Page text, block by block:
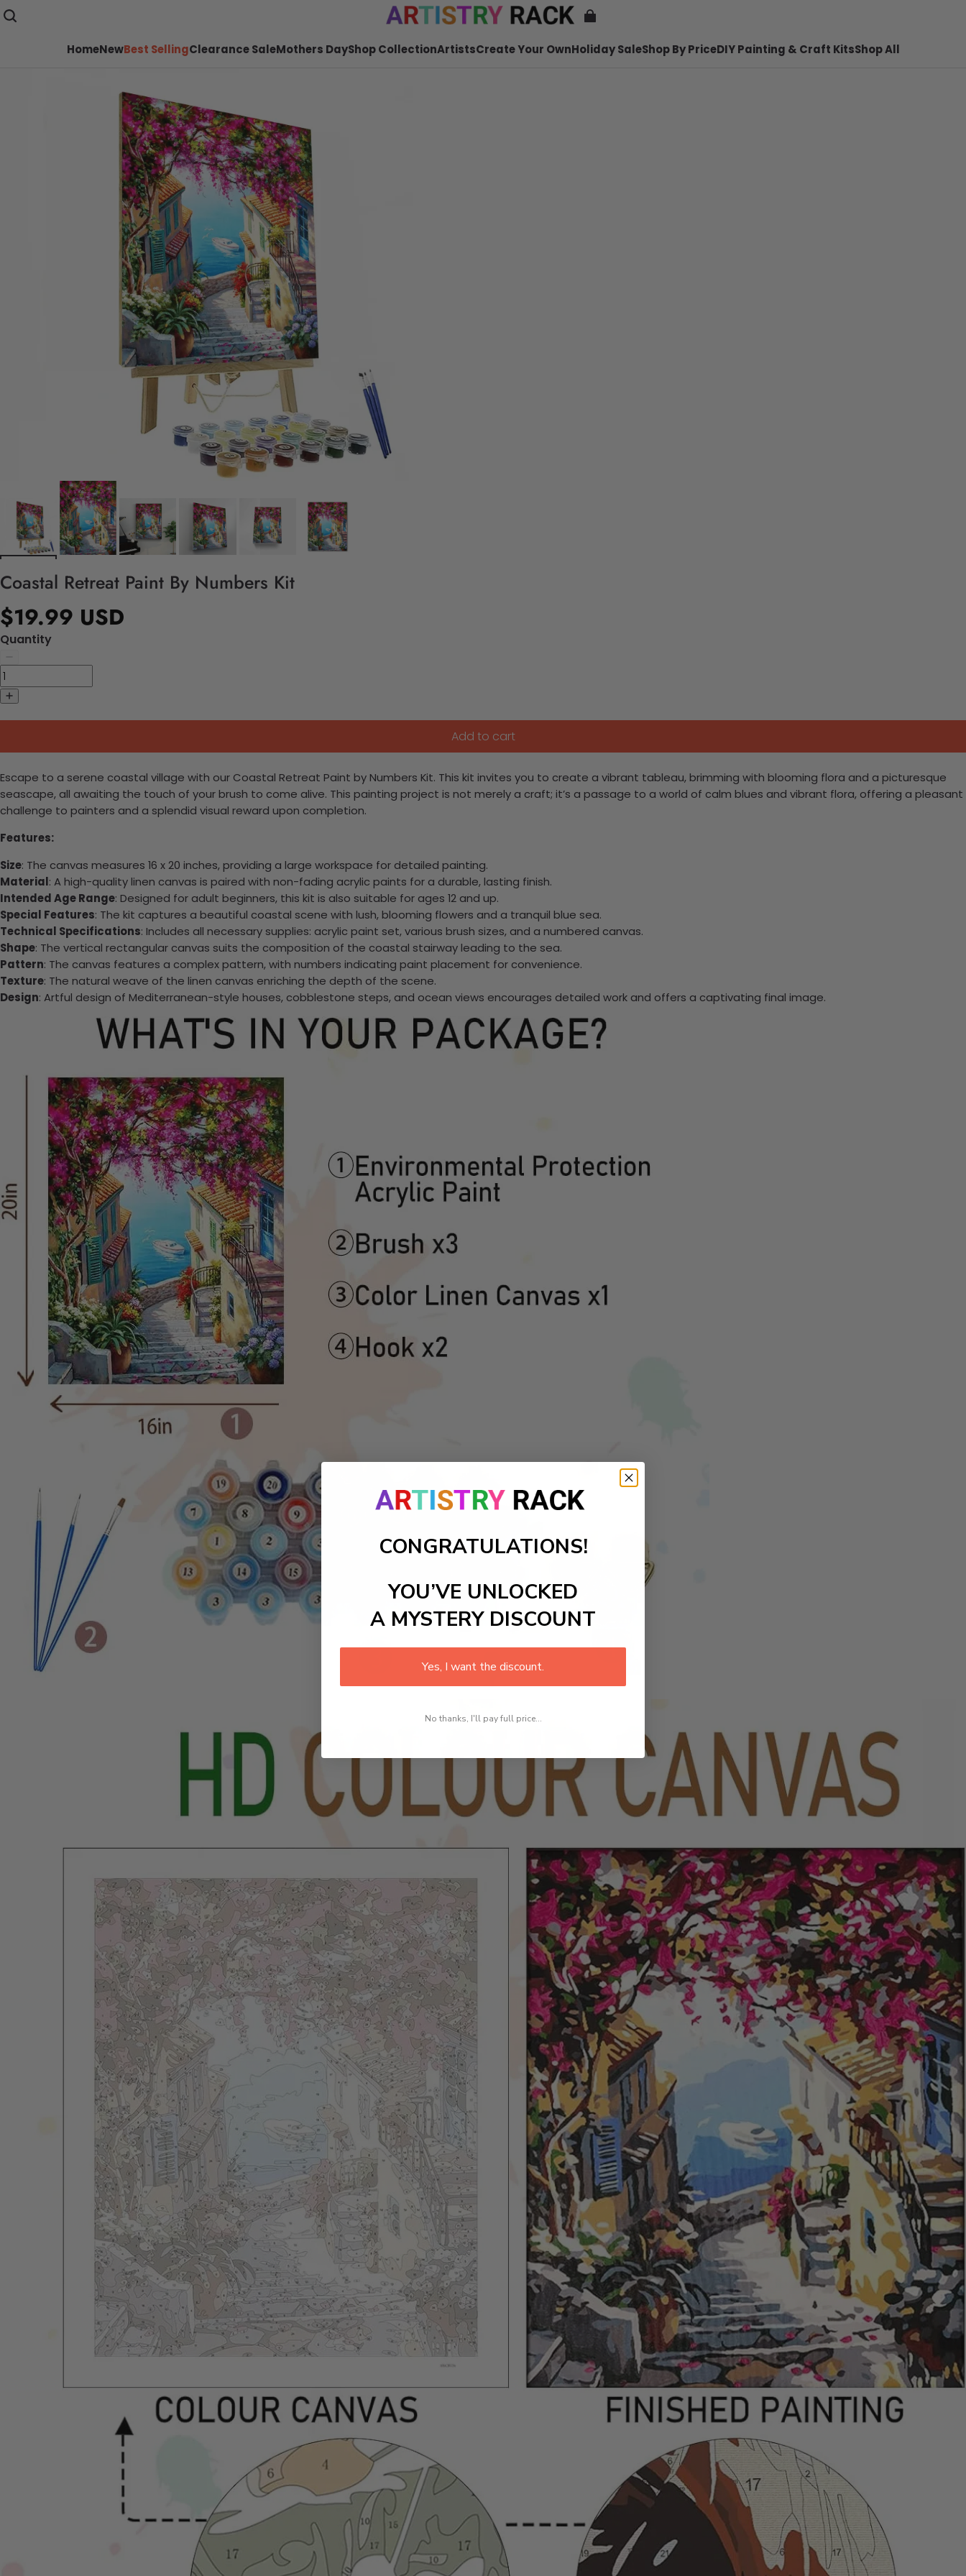
HomeNewBest SellingClearance SaleMothers DayShop CollectionArtistsCreate Your OwnHoliday SaleShop By PriceDIY Painting & Craft KitsShop All
Coastal Retreat Paint By Numbers Kit
$19.99 USD
Quantity
Add to cart
Escape to a serene coastal village with our Coastal Retreat Paint by Numbers Kit. This kit invites you to create a vibrant tableau, brimming with blooming flora and a picturesque
seascape, all awaiting the touch of your brush to come alive. This painting project is not merely a craft; it’s a passage to a world of calm blues and vibrant flora, offering a pleasant
challenge to painters and a splendid visual reward upon completion.
Features:
Size: The canvas measures 16 x 20 inches, providing a large workspace for detailed painting.
Material: A high-quality linen canvas is paired with non-fading acrylic paints for a durable, lasting finish.
Intended Age Range: Designed for adult beginners, this kit is also suitable for ages 12 and up.
Special Features: The kit captures a beautiful coastal scene with lush, blooming flowers and a tranquil blue sea.
Technical Specifications: Includes all necessary supplies: acrylic paint set, various brush sizes, and a numbered canvas.
Shape: The vertical rectangular canvas suits the composition of the coastal stairway leading to the sea.
Pattern: The canvas features a complex pattern, with numbers indicating paint placement for convenience.
Texture: The natural weave of the linen canvas enriching the depth of the scene.
Design: Artful design of Mediterranean-style houses, cobblestone steps, and ocean views encourages detailed work and offers a captivating final image.
CONGRATULATIONS!
YOU’VE UNLOCKED
A MYSTERY DISCOUNT
Yes, I want the discount.
No thanks, I'll pay full price...